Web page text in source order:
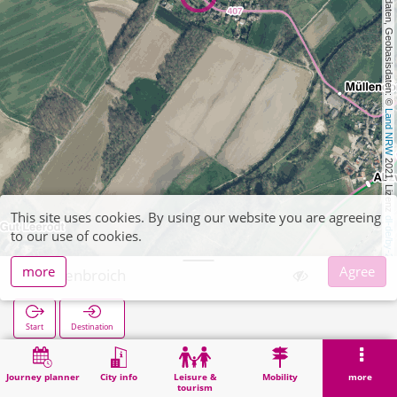
, Kartendaten, Geobasisdaten: ©
Land NRW
2021, Lizenz
dl-de/by-2-0
Journey planner City info
Leisure &
tourism
Mobility more
Kogenbroich
Start Destination
Home Search Kogenbroich
This site uses cookies. By using our website you are agreeing
to our use of cookies.
more
Agree